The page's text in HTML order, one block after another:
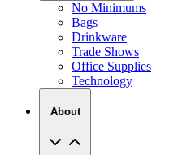
No Minimums
Bags
Drinkware
Trade Shows
Office Supplies
Technology
About